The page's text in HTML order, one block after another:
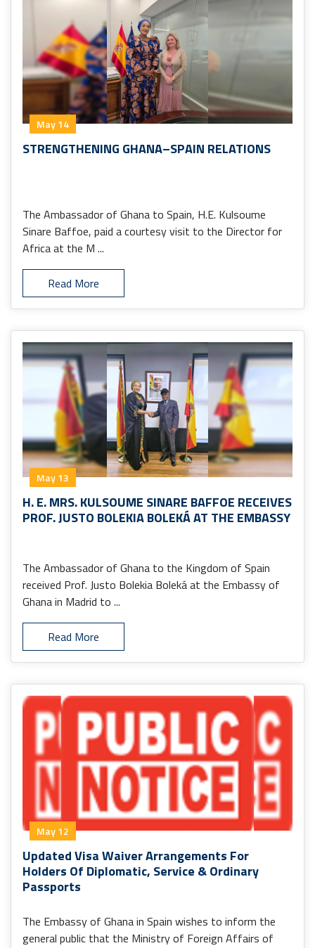
May 14
STRENGTHENING GHANA–SPAIN RELATIONS
The Ambassador of Ghana to Spain, H.E. Kulsoume
Sinare Baffoe, paid a courtesy visit to the Director for
Africa at the M ...
Read More
May 13
H. E. MRS. KULSOUME SINARE BAFFOE RECEIVES
PROF. JUSTO BOLEKIA BOLEKÁ AT THE EMBASSY
The Ambassador of Ghana to the Kingdom of Spain
received Prof. Justo Bolekia Boleká at the Embassy of
Ghana in Madrid to ...
Read More
May 12
Updated Visa Waiver Arrangements For
Holders Of Diplomatic, Service & Ordinary
Passports
The Embassy of Ghana in Spain wishes to inform the
general public that the Ministry of Foreign Affairs of